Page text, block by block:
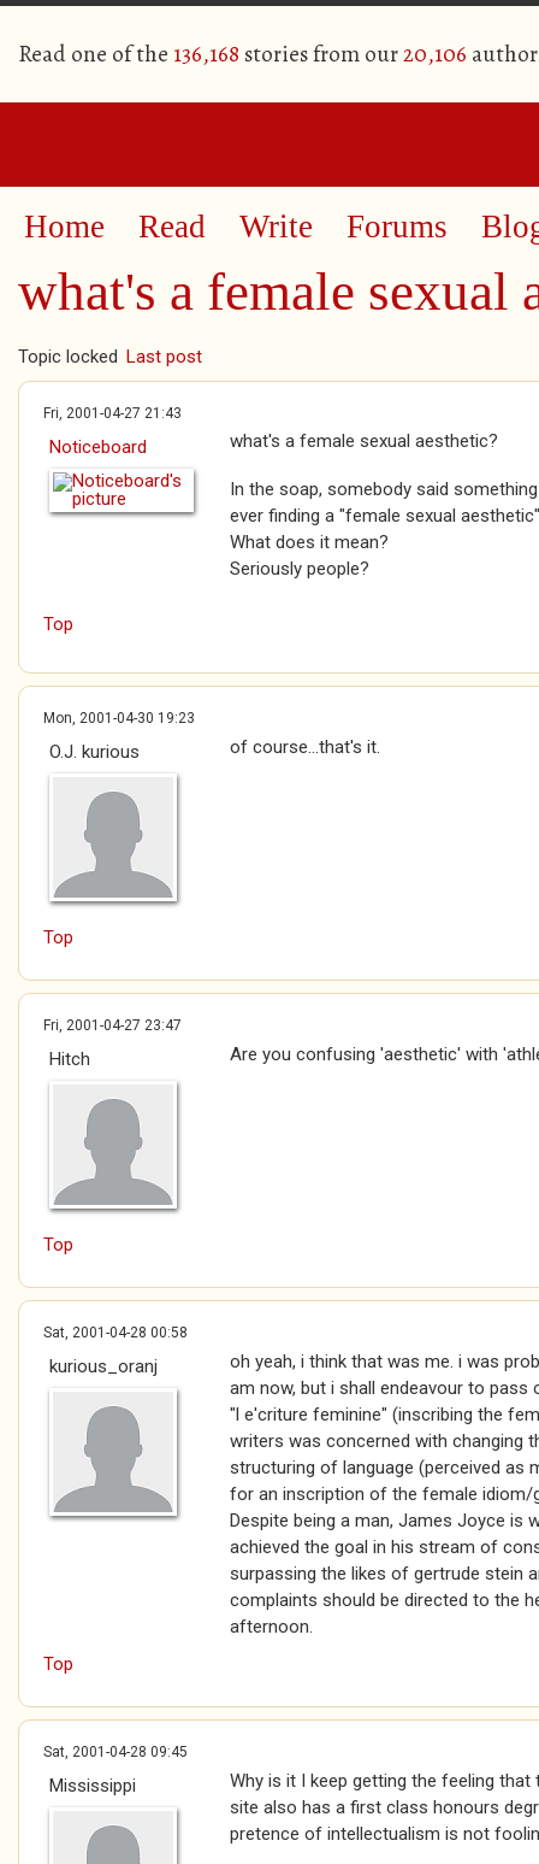
Read one of the 136,168 stories from our20,106
Home Read Write Forums
what's a female sexual
Topic locked Last post
Fri, 2001-04-27 21:43
Noticeboard what's a female sexual aesthetic?
In the soap, somebody said
ever finding a "female sexual
What does it mean?
Seriously people?
Top
Mon, 2001-04-30 19:23
O.J. kurious of course...that's it.
Top
Fri, 2001-04-27 23:47
Hitch Are you confusing 'aesthetic' with
Top
Sat, 2001-04-28 00:58
kurious_oranj
oh yeah, i think that was me. i was
am now, but i shall endeavour to pass
"l e'criture feminine" (inscribing the
writers was concerned with changing
structuring of language (perceived as
for an inscription of the female idiom/
Despite being a man, James Joyce is
achieved the goal in his stream of
surpassing the likes of gertrude stein
complaints should be directed to the
afternoon.
Top
Sat, 2001-04-28 09:45
Mississippi
Why is it I keep getting the feeling
site also has a first class honours
pretence of intellectualism is not